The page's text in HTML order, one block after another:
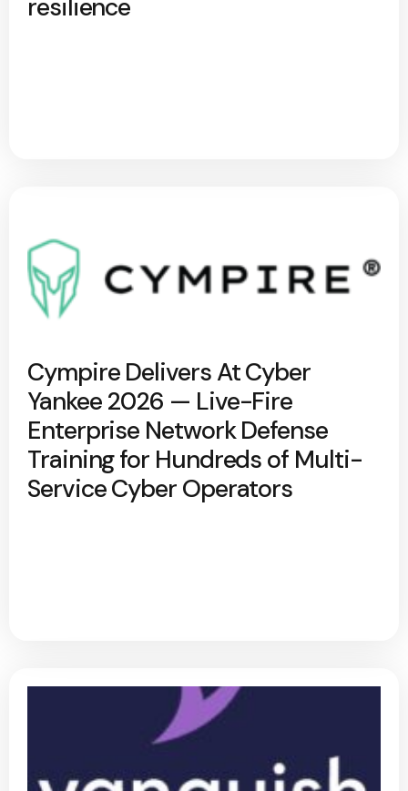
resilience
Cympire Delivers At Cyber
Yankee 2026 — Live-Fire
Enterprise Network Defense
Training for Hundreds of Multi-
Service Cyber Operators